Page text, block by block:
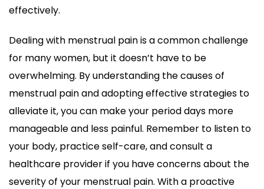
effectively.
Dealing with menstrual pain is a common challenge
for many women, but it doesn’t have to be
overwhelming. By understanding the causes of
menstrual pain and adopting effective strategies to
alleviate it, you can make your period days more
manageable and less painful. Remember to listen to
your body, practice self-care, and consult a
healthcare provider if you have concerns about the
severity of your menstrual pain. With a proactive